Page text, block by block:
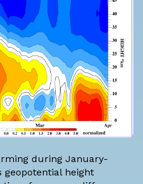
during January-
geopotential height